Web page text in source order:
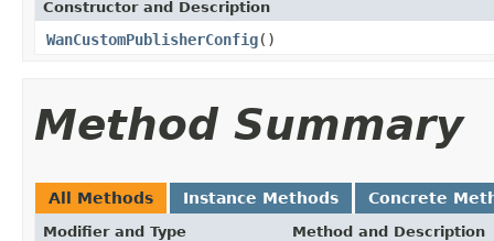
Constructor and Description
WanCustomPublisherConfig()
Method Summary
All Methods Instance Methods Concrete
Modifier and Type Method and Description